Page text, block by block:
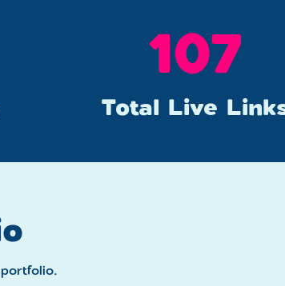
Total Live
142